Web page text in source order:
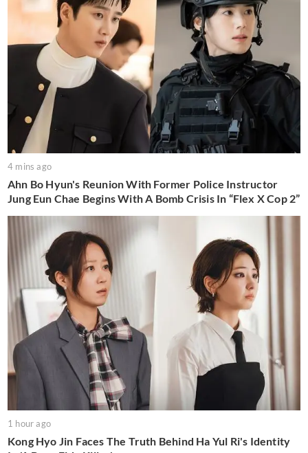
4 mins ago
Ahn Bo Hyun's Reunion With Former Police Instructor
Jung Eun Chae Begins With A Bomb Crisis In “Flex X Cop 2”
1 hour ago
Kong Hyo Jin Faces The Truth Behind Ha Yul Ri's Identity